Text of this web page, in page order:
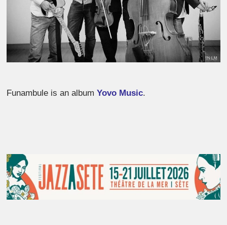
Funambule is an album Yovo Music.